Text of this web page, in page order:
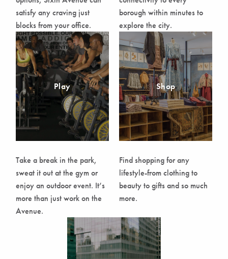
satisfy any craving just
blocks from your office.
borough within minutes to
explore the city.
Play
Take a break in the park,
sweat it out at the gym or
enjoy an outdoor event. It’s
more than just work on the
Avenue.
Shop
Find shopping for any
lifestyle-from clothing to
beauty to gifts and so much
more.